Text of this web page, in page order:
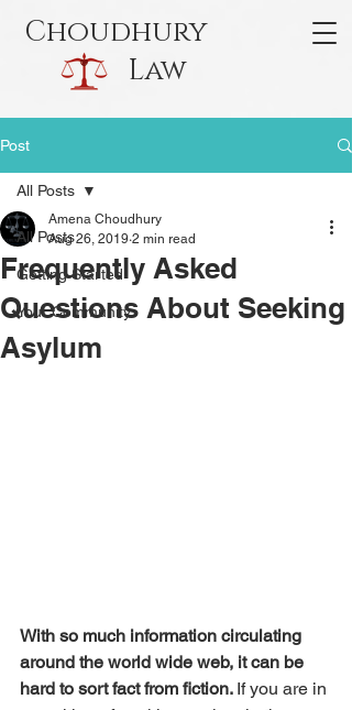
Choudhury
Law
Post
All Posts
Getting Started
Your Community
All Posts
Frequently Asked
Questions About Seeking
Asylum
Amena Choudhury
Aug 26, 2019 2 min read
With so much information circulating
around the world wide web, it can be
hard to sort fact from fiction. If you are in